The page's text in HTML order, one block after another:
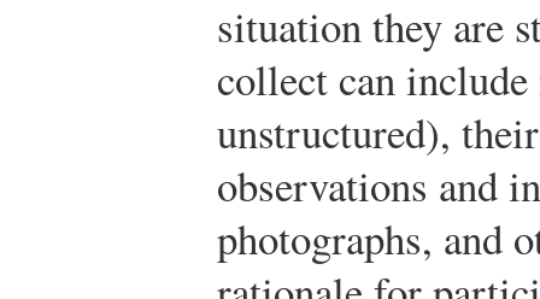
situation they are
collect can
unstructured),
observations and
photographs, and